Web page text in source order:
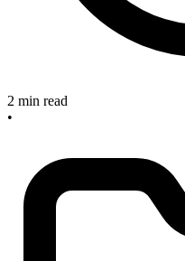
2 min read
•